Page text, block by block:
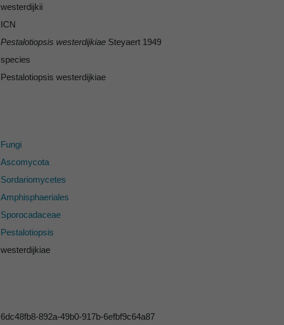
westerdijkii
ICN
Pestalotiopsis westerdijkiae Steyaert 1949
species
Pestalotiopsis westerdijkiae
Fungi
Ascomycota
Sordariomycetes
Amphisphaeriales
Sporocadaceae
Pestalotiopsis
westerdijkiae
6dc48fb8-892a-49b0-917b-6efbf9c64a87